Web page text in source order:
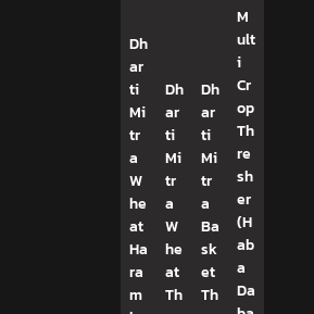
Dh
ar
ti
Mi
tr
a
W
he
at
Ha
ra
m
Dh
ar
ti
Mi
tr
a
W
he
at
Th
Dh
ar
ti
Mi
tr
a
Ba
sk
et
Th
M
ult
i
Cr
op
Th
re
sh
er
(H
ab
a
Da